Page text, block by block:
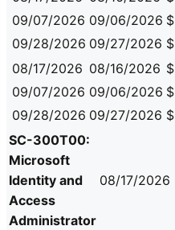
09/07/2026 09/06/2026 $
09/28/2026 09/27/2026 $
08/17/2026 08/16/2026 $
09/07/2026 09/06/2026 $
09/28/2026 09/27/2026 $
SC-300T00:
Microsoft
Identity and
Access
Administrator
08/17/2026